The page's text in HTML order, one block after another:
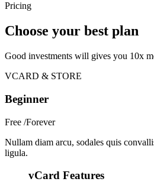
Pricing
Choose your best plan
Good investments will gives you 10x
VCARD & STORE
Beginner
Free /Forever
Nullam diam arcu, sodales quis
ligula.
vCard Features